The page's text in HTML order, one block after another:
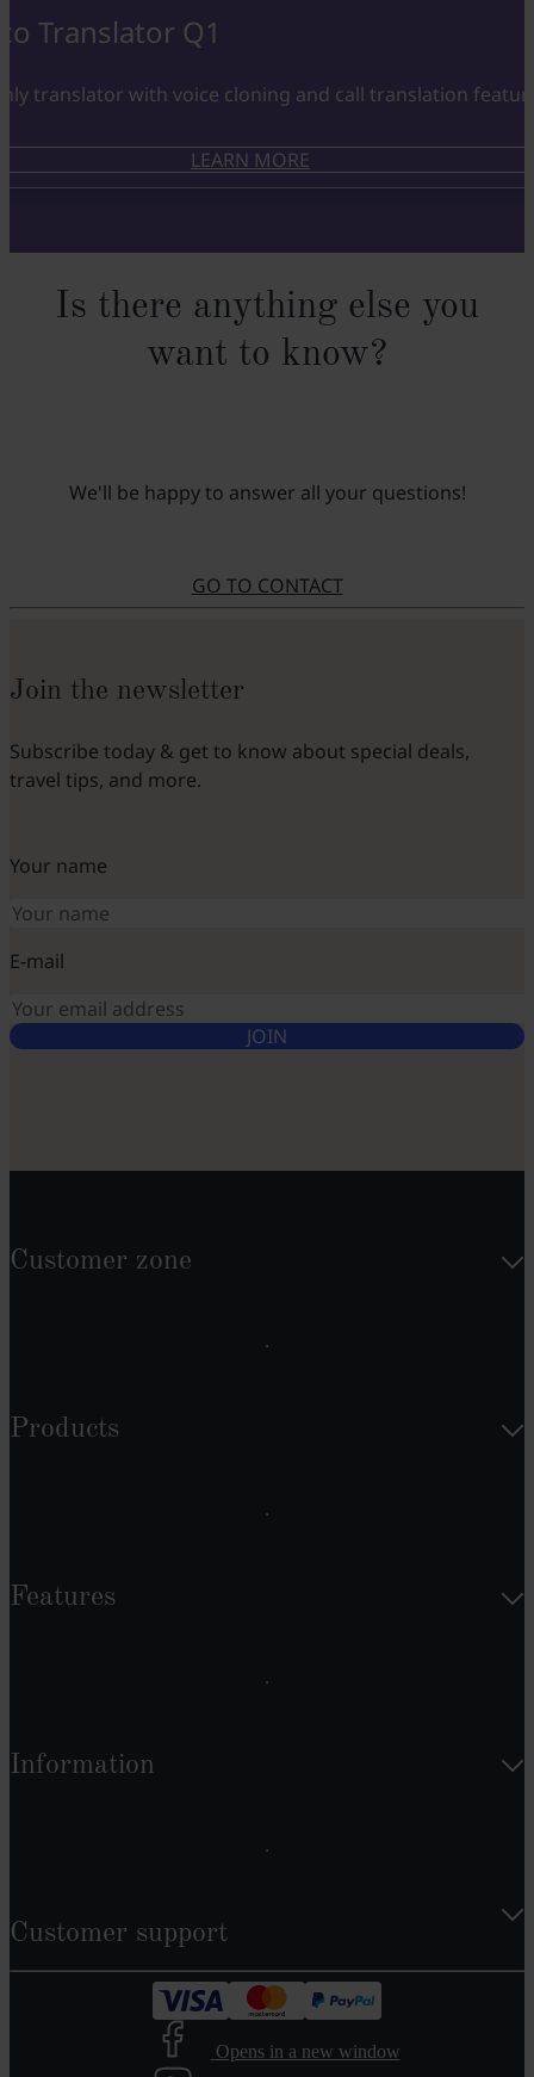
Translator Q1
translator with voice cloning and call translation
LEARN MORE
Is there anything else you
want to know?
We'll be happy to answer all your questions!
GO TO CONTACT
Join the newsletter
Subscribe today & get to know about special deals,
travel tips, and more.
Your name
E-mail
JOIN
Customer zone
Products
Features
Information
Customer support
Opens in a new window